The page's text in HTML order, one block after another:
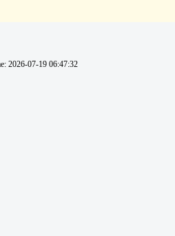
: 2026-07-19 06:47:32